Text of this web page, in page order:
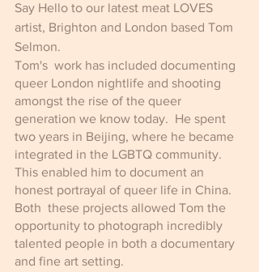
Say Hello to our latest meat LOVES
artist, Brighton and London based Tom
Selmon.
Tom's  work has included documenting
queer London nightlife and shooting
amongst the rise of the queer
generation we know today.  He spent
two years in Beijing, where he became
integrated in the LGBTQ community.
This enabled him to document an
honest portrayal of queer life in China.
Both  these projects allowed Tom the
opportunity to photograph incredibly
talented people in both a documentary
and fine art setting.